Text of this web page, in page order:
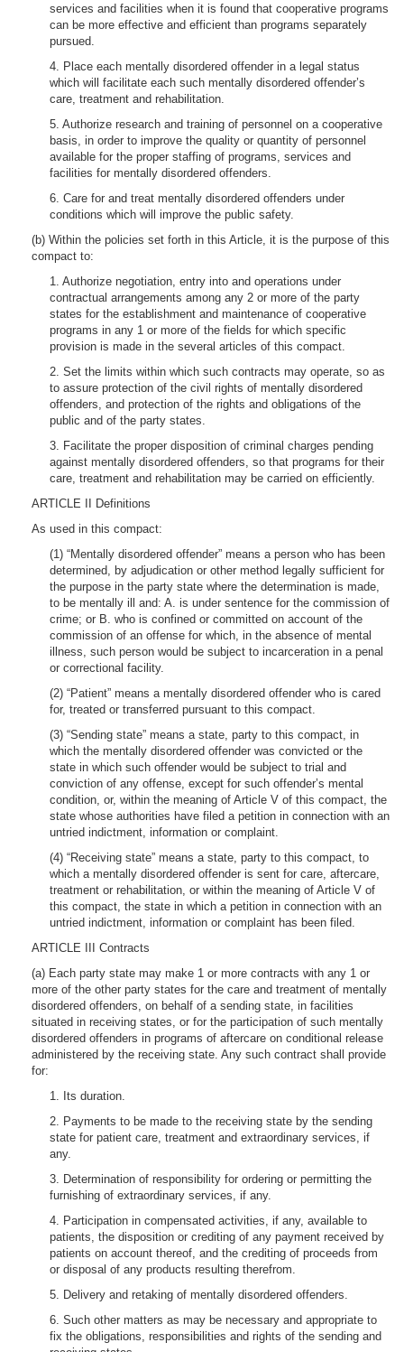
services and facilities when it is found that cooperative programs
can be more effective and efficient than programs separately
pursued.
4. Place each mentally disordered offender in a legal status
which will facilitate each such mentally disordered offender’s
care, treatment and rehabilitation.
5. Authorize research and training of personnel on a cooperative
basis, in order to improve the quality or quantity of personnel
available for the proper staffing of programs, services and
facilities for mentally disordered offenders.
6. Care for and treat mentally disordered offenders under
conditions which will improve the public safety.
(b) Within the policies set forth in this Article, it is the purpose of this
compact to:
1. Authorize negotiation, entry into and operations under
contractual arrangements among any 2 or more of the party
states for the establishment and maintenance of cooperative
programs in any 1 or more of the fields for which specific
provision is made in the several articles of this compact.
2. Set the limits within which such contracts may operate, so as
to assure protection of the civil rights of mentally disordered
offenders, and protection of the rights and obligations of the
public and of the party states.
3. Facilitate the proper disposition of criminal charges pending
against mentally disordered offenders, so that programs for their
care, treatment and rehabilitation may be carried on efficiently.
ARTICLE II Definitions
As used in this compact:
(1) “Mentally disordered offender” means a person who has been
determined, by adjudication or other method legally sufficient for
the purpose in the party state where the determination is made,
to be mentally ill and: A. is under sentence for the commission of
crime; or B. who is confined or committed on account of the
commission of an offense for which, in the absence of mental
illness, such person would be subject to incarceration in a penal
or correctional facility.
(2) “Patient” means a mentally disordered offender who is cared
for, treated or transferred pursuant to this compact.
(3) “Sending state” means a state, party to this compact, in
which the mentally disordered offender was convicted or the
state in which such offender would be subject to trial and
conviction of any offense, except for such offender’s mental
condition, or, within the meaning of Article V of this compact, the
state whose authorities have filed a petition in connection with an
untried indictment, information or complaint.
(4) “Receiving state” means a state, party to this compact, to
which a mentally disordered offender is sent for care, aftercare,
treatment or rehabilitation, or within the meaning of Article V of
this compact, the state in which a petition in connection with an
untried indictment, information or complaint has been filed.
ARTICLE III Contracts
(a) Each party state may make 1 or more contracts with any 1 or
more of the other party states for the care and treatment of mentally
disordered offenders, on behalf of a sending state, in facilities
situated in receiving states, or for the participation of such mentally
disordered offenders in programs of aftercare on conditional release
administered by the receiving state. Any such contract shall provide
for:
1. Its duration.
2. Payments to be made to the receiving state by the sending
state for patient care, treatment and extraordinary services, if
any.
3. Determination of responsibility for ordering or permitting the
furnishing of extraordinary services, if any.
4. Participation in compensated activities, if any, available to
patients, the disposition or crediting of any payment received by
patients on account thereof, and the crediting of proceeds from
or disposal of any products resulting therefrom.
5. Delivery and retaking of mentally disordered offenders.
6. Such other matters as may be necessary and appropriate to
fix the obligations, responsibilities and rights of the sending and